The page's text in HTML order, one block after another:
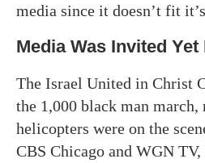
media since it doesn’t fit
Media Was Invited Yet
The Israel United in Christ
the 1,000 black man
helicopters were on the
CBS Chicago and WGN